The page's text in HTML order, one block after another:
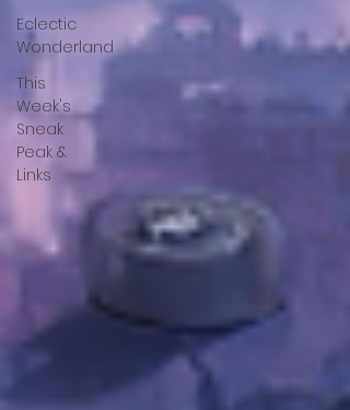
Eclectic
Wonderland
This
Week's
Sneak
Peak &
Links